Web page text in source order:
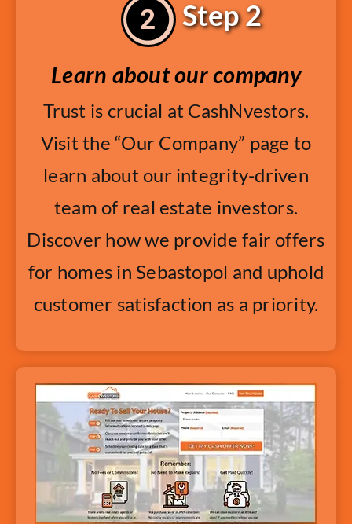
Step 2
Learn about our company
Trust is crucial at CashNvestors.
Visit the “Our Company” page to
learn about our integrity-driven
team of real estate investors.
Discover how we provide fair offers
for homes in Sebastopol and uphold
customer satisfaction as a priority.